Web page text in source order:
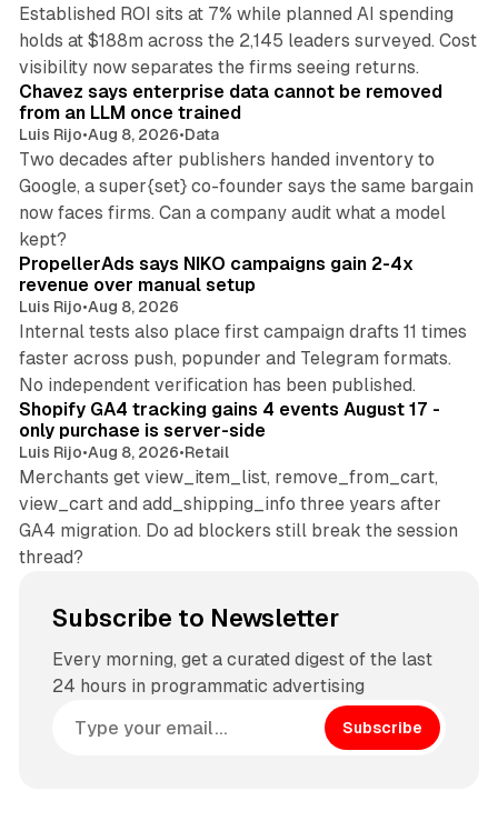
Established ROI sits at 7% while planned AI spending
holds at $188m across the 2,145 leaders surveyed. Cost
visibility now separates the firms seeing returns.
Chavez says enterprise data cannot be removed
from an LLM once trained
Luis Rijo•Aug 8, 2026•Data
Two decades after publishers handed inventory to
Google, a super{set} co-founder says the same bargain
now faces firms. Can a company audit what a model
kept?
PropellerAds says NIKO campaigns gain 2-4x
revenue over manual setup
Luis Rijo•Aug 8, 2026
Internal tests also place first campaign drafts 11 times
faster across push, popunder and Telegram formats.
No independent verification has been published.
Shopify GA4 tracking gains 4 events August 17 -
only purchase is server-side
Luis Rijo•Aug 8, 2026•Retail
Merchants get view_item_list, remove_from_cart,
view_cart and add_shipping_info three years after
GA4 migration. Do ad blockers still break the session
thread?
Subscribe to Newsletter
Every morning, get a curated digest of the last
24 hours in programmatic advertising
Subscribe